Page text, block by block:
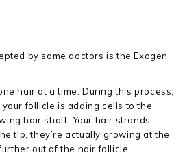
by some doctors is the Exogen
hair at a time. During this process,
follicle is adding cells to the
hair shaft. Your hair strands
tip, they’re actually growing at the
out of the hair follicle.